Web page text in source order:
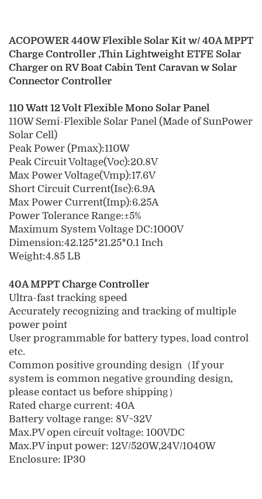
ACOPOWER 440W Flexible Solar Kit w/ 40A MPPT
Charge Controller ,Thin Lightweight ETFE Solar
Charger on RV Boat Cabin Tent Caravan w Solar
Connector Controller
110 Watt 12 Volt Flexible Mono Solar Panel
110W Semi-Flexible Solar Panel (Made of SunPower
Solar Cell)
Peak Power (Pmax):110W
Peak Circuit Voltage(Voc):20.8V
Max Power Voltage(Vmp):17.6V
Short Circuit Current(Isc):6.9A
Max Power Current(Imp):6.25A
Power Tolerance Range:±5%
Maximum System Voltage DC:1000V
Dimension:42.125*21.25*0.1 Inch
Weight:4.85 LB
40A MPPT Charge Controller
Ultra-fast tracking speed
Accurately recognizing and tracking of multiple
power point
User programmable for battery types, load control
etc.
Common positive grounding design（If your
system is common negative grounding design,
please contact us before shipping）
Rated charge current: 40A
Battery voltage range: 8V~32V
Max.PV open circuit voltage: 100VDC
Max.PV input power: 12V/520W,24V/1040W
Enclosure: IP30